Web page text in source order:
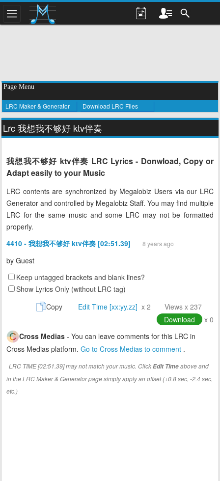
Page Menu
LRC Maker & Generator Download LRC Files
Lrc 我想我不够好 ktv伴奏
我想我不够好 ktv伴奏 LRC Lyrics - Donwload, Copy or
Adapt easily to your Music
LRC contents are synchronized by Megalobiz Users via our LRC
Generator and controlled by Megalobiz Staff. You may find multiple
LRC for the same music and some LRC may not be formatted
properly.
4410 - 我想我不够好 ktv伴奏 [02:51.39]
8 years ago
by Guest
Keep untagged brackets and blank lines?
Show Lyrics Only (without LRC tag)
Copy
Edit Time [xx:yy.zz] x 2
Views x 237
Download
x 0
Cross Medias - You can leave comments for this LRC in
Cross Medias platform. Go to Cross Medias to comment .
LRC TIME [02:51.39] may not match your music. ClickEdit Timeabove and
in the LRC Maker & Generator page simply apply an offset (+0.8 sec, -2.4 sec,
etc.)